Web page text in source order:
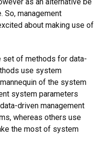
as an alternative be
So, management
about making use of
set of methods for data-
use system
of the system
system parameters
driven management
whereas others use
the most of system